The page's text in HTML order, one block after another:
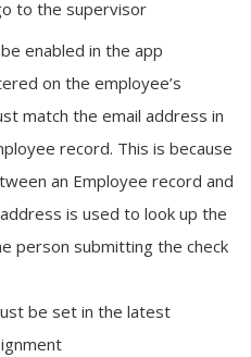
to the supervisor
enabled in the app
on the employee’s
match the email address in
record. This is because
an Employee record and
is used to look up the
person submitting the check
be set in the latest